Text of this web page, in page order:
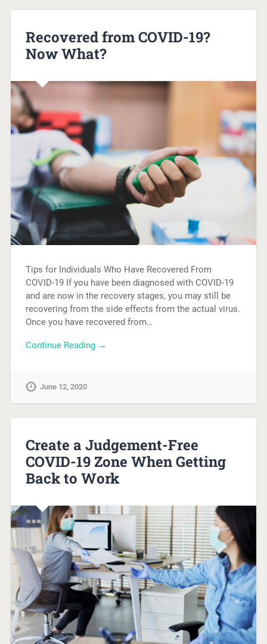
Recovered from COVID-19?
Now What?
Tips for Individuals Who Have Recovered From
COVID-19 If you have been diagnosed with COVID-19
and are now in the recovery stages, you may still be
recovering from the side effects from the actual virus.
Once you have recovered from…
Continue Reading →
June 12, 2020
Create a Judgement-Free
COVID-19 Zone When Getting
Back to Work